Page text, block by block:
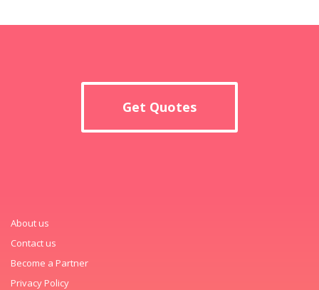
Get Quotes
About us
Contact us
Become a Partner
Privacy Policy